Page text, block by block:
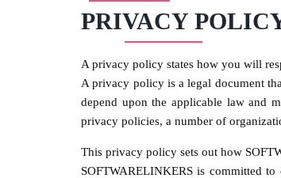
PRIVACY
A privacy policy states how you will
A privacy policy is a legal document
depend upon the applicable law and
privacy policies, a number of
This privacy policy sets out how
SOFTWARELINKERS is committed to